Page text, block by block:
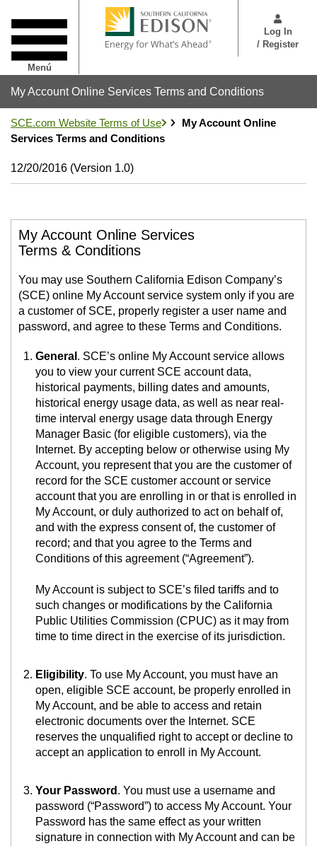
contenido
principal
Menú
Log In
/ Register
My Account Online Services Terms and Conditions
SCE.com Website Terms of Use
My Account Online
Services Terms and Conditions
12/20/2016 (Version 1.0)
My Account Online Services
Terms & Conditions
You may use Southern California Edison Company’s
(SCE) online My Account service system only if you are
a customer of SCE, properly register a user name and
password, and agree to these Terms and Conditions.
General . SCE’s online My Account service allows
you to view your current SCE account data,
historical payments, billing dates and amounts,
historical energy usage data, as well as near real-
time interval energy usage data through Energy
Manager Basic (for eligible customers), via the
Internet. By accepting below or otherwise using My
Account, you represent that you are the customer of
record for the SCE customer account or service
account that you are enrolling in or that is enrolled in
My Account, or duly authorized to act on behalf of,
and with the express consent of, the customer of
record; and that you agree to the Terms and
Conditions of this agreement (“Agreement”).
My Account is subject to SCE’s filed tariffs and to
such changes or modifications by the California
Public Utilities Commission (CPUC) as it may from
time to time direct in the exercise of its jurisdiction.
Eligibility. To use My Account, you must have an
open, eligible SCE account, be properly enrolled in
My Account, and be able to access and retain
electronic documents over the Internet. SCE
reserves the unqualified right to accept or decline to
accept an application to enroll in My Account.
Your Password . You must use a username and
password (“Password”) to access My Account. Your
Password has the same effect as your written
signature in connection with My Account and can be